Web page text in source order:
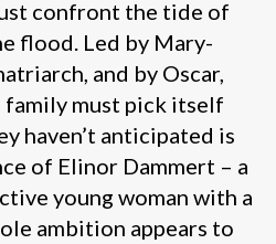
confront the tide of
flood. Led by Mary-
and by Oscar,
family must pick itself
haven’t anticipated is
of Elinor Dammert – a
young woman with a
ambition appears to